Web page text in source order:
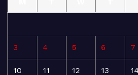
3 4 5 6 7
10 11 12 13 14